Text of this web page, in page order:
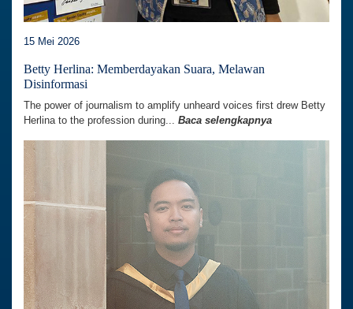
15 Mei 2026
Betty Herlina: Memberdayakan Suara, Melawan
Disinformasi
The power of journalism to amplify unheard voices first drew Betty
Herlina to the profession during... Baca selengkapnya